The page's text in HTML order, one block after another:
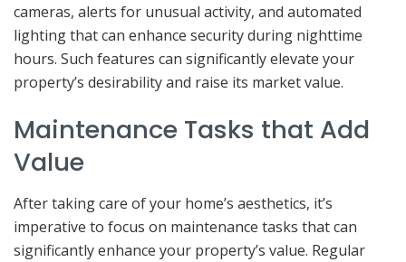
cameras, alerts for unusual activity, and automated
lighting that can enhance security during nighttime
hours. Such features can significantly elevate your
property’s desirability and raise its market value.
Maintenance Tasks that Add
Value
After taking care of your home’s aesthetics, it’s
imperative to focus on maintenance tasks that can
significantly enhance your property’s value. Regular